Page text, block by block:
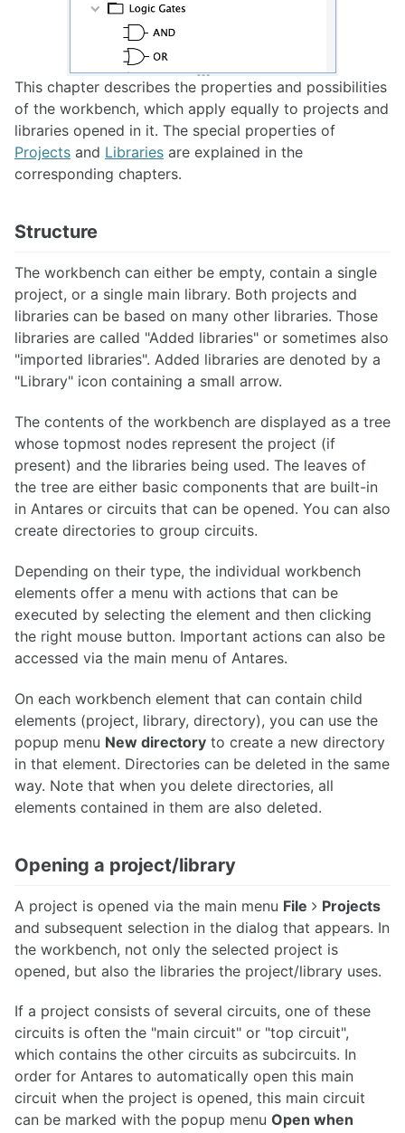
Circuit Parameters
Finite State Machines
Key Bindings
Publish circuits
This chapter describes the properties and possibilities
of the workbench, which apply equally to projects and
libraries opened in it. The special properties of
Projects and Libraries are explained in the
corresponding chapters.
Structure
The workbench can either be empty, contain a single
project, or a single main library. Both projects and
libraries can be based on many other libraries. Those
libraries are called "Added libraries" or sometimes also
"imported libraries". Added libraries are denoted by a
"Library" icon containing a small arrow.
The contents of the workbench are displayed as a tree
whose topmost nodes represent the project (if
present) and the libraries being used. The leaves of
the tree are either basic components that are built-in
in Antares or circuits that can be opened. You can also
create directories to group circuits.
Depending on their type, the individual workbench
elements offer a menu with actions that can be
executed by selecting the element and then clicking
the right mouse button. Important actions can also be
accessed via the main menu of Antares.
On each workbench element that can contain child
elements (project, library, directory), you can use the
popup menu New directory to create a new directory
in that element. Directories can be deleted in the same
way. Note that when you delete directories, all
elements contained in them are also deleted.
Opening a project/library
A project is opened via the main menu File
Projects
and subsequent selection in the dialog that appears. In
the workbench, not only the selected project is
opened, but also the libraries the project/library uses.
If a project consists of several circuits, one of these
circuits is often the "main circuit" or "top circuit",
which contains the other circuits as subcircuits. In
order for Antares to automatically open this main
circuit when the project is opened, this main circuit
can be marked with the popup menu Open when